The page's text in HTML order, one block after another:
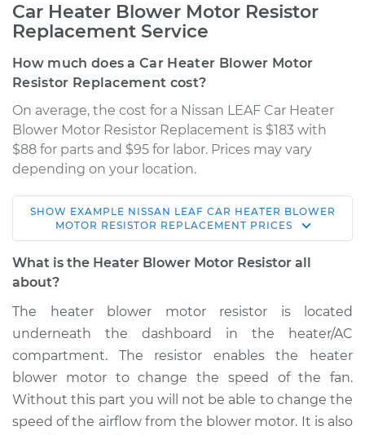
Car Heater Blower Motor Resistor
Replacement Service
How much does a Car Heater Blower Motor
Resistor Replacement cost?
On average, the cost for a Nissan LEAF Car Heater
Blower Motor Resistor Replacement is $183 with
$88 for parts and $95 for labor. Prices may vary
depending on your location.
2013 Nissan LEAF
Electric
Service type
Replacement
Estimate $337.63
Shop/Dealer Price $403.29-$577.77
SHOW EXAMPLE NISSAN LEAF CAR HEATER BLOWER
MOTOR RESISTOR REPLACEMENT PRICES
What is the Heater Blower Motor Resistor all
about?
The heater blower motor resistor is located
underneath the dashboard in the heater/AC
compartment. The resistor enables the heater
blower motor to change the speed of the fan.
Without this part you will not be able to change the
speed of the airflow from the blower motor. It is also